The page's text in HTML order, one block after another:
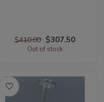
$410.00 $307.50
Out of stock